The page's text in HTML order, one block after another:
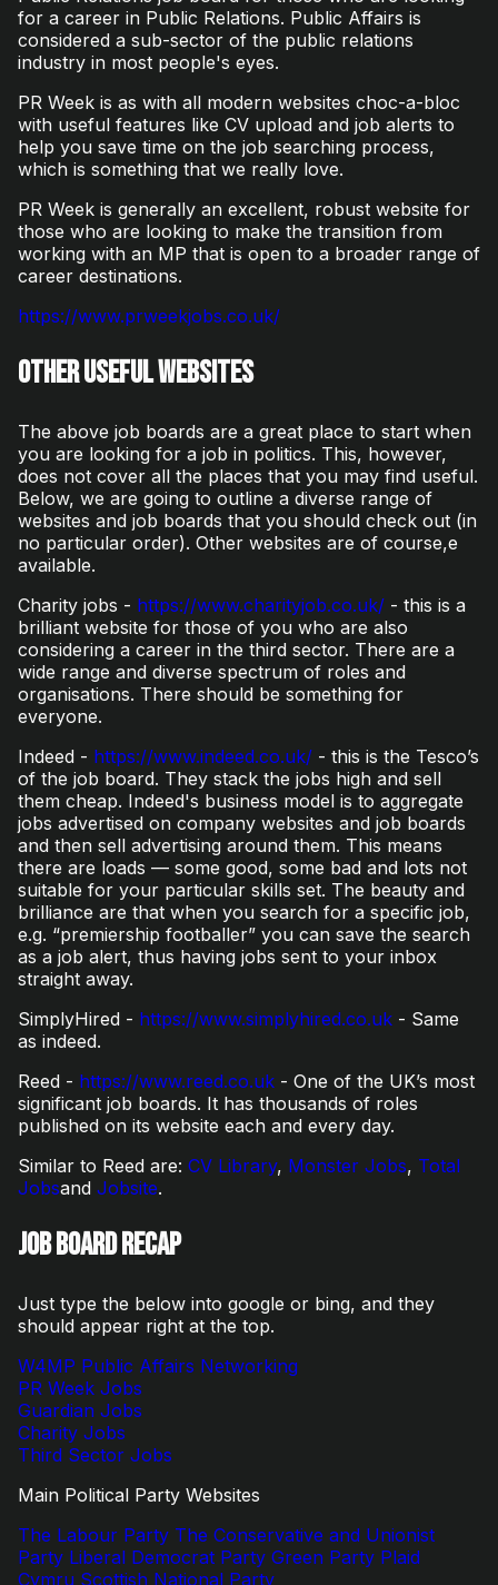
for a career in Public Relations. Public Affairs is
considered a sub-sector of the public relations
industry in most people's eyes.
PR Week is as with all modern websites choc-a-bloc
with useful features like CV upload and job alerts to
help you save time on the job searching process,
which is something that we really love.
PR Week is generally an excellent, robust website for
those who are looking to make the transition from
working with an MP that is open to a broader range of
career destinations.
https://www.prweekjobs.co.uk/
Other useful websites
The above job boards are a great place to start when
you are looking for a job in politics. This, however,
does not cover all the places that you may find useful.
Below, we are going to outline a diverse range of
websites and job boards that you should check out (in
no particular order). Other websites are of course,e
available.
Charity jobs - https://www.charityjob.co.uk/ - this is a
brilliant website for those of you who are also
considering a career in the third sector. There are a
wide range and diverse spectrum of roles and
organisations. There should be something for
everyone.
Indeed - https://www.indeed.co.uk/ - this is the Tesco’s
of the job board. They stack the jobs high and sell
them cheap. Indeed's business model is to aggregate
jobs advertised on company websites and job boards
and then sell advertising around them. This means
there are loads — some good, some bad and lots not
suitable for your particular skills set. The beauty and
brilliance are that when you search for a specific job,
e.g. “premiership footballer” you can save the search
as a job alert, thus having jobs sent to your inbox
straight away.
SimplyHired - https://www.simplyhired.co.uk - Same
as indeed.
Reed - https://www.reed.co.uk - One of the UK’s most
significant job boards. It has thousands of roles
published on its website each and every day.
Similar to Reed are: CV Library, Monster Jobs, Total
Jobsand Jobsite.
Job Board Recap
Just type the below into google or bing, and they
should appear right at the top.
W4MP Public Affairs Networking
PR Week Jobs
Guardian Jobs
Charity Jobs
Third Sector Jobs
Main Political Party Websites
The Labour Party The Conservative and Unionist
Party Liberal Democrat Party Green Party Plaid
Cymru Scottish National Party